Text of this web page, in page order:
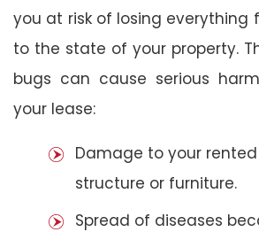
you at risk of losing everything
to the state of your property.
bugs can cause serious
your lease:
Damage to your rented
structure or furniture.
Spread of diseases